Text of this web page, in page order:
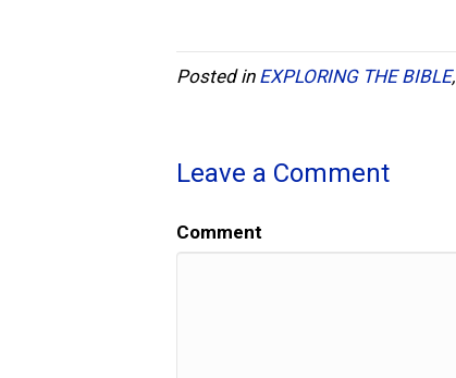
Posted in EXPLORING THE BIBLE,
Leave a Comment
Comment